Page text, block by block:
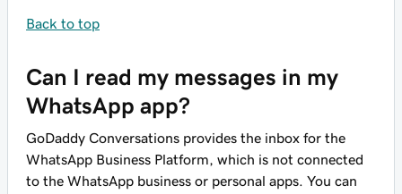
Back to top
Can I read my messages in my
WhatsApp app?
GoDaddy Conversations provides the inbox for the
WhatsApp Business Platform, which is not connected
to the WhatsApp business or personal apps. You can